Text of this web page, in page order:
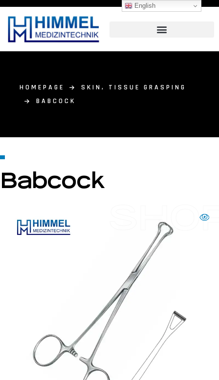
HOMEPAGE
SKIN, TISSUE GRASPING
BABCOCK
Babcock
English